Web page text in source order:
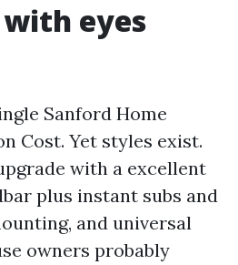
eyes
Sanford Home
Cost. Yet styles exist.
with a excellent
plus instant subs and
and universal
owners probably